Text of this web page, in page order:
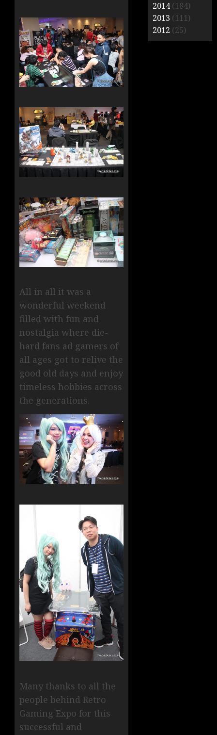
All in all it was a
wonderful weekend
filled with fun and
nostalgia where die-
hard fans ad gamers of
all ages got to relive the
good old days and enjoy
timeless hobbies across
the generations.
Many thanks to all the
people behind Retro
Gaming Expo for this
successful and
2014(184)
2013 (111)
2012 (25)